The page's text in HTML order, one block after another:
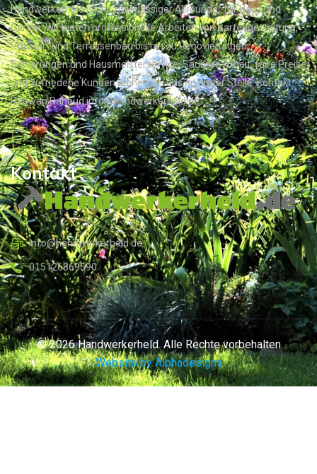
Handwerkerheld ist Ihr zuverlässiger Allrounder für Haus und
Garten. Wir bieten professionelle Arbeiten von Gartengestaltung,
Pflaster- und Terrassenbau bis hin zu Renovierungen,
Sanierungen und Hausmeisterservice. Saubere Arbeit, faire Preise
und zufriedene Kunden stehen bei uns an erster Stelle. Kontakt:
Radwan Dahoud info@handwerkerheld.de
Kontakt
Info@handwerkerheld.de
015126869590
© 2026 Handwerkerheld. Alle Rechte vorbehalten.
Website by Alphadesigns.